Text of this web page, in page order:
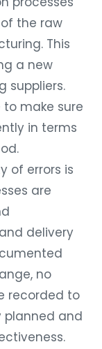
the raw
This
a new
suppliers.
to make sure
in terms
of errors is
are
delivery
no
recorded to
planned and